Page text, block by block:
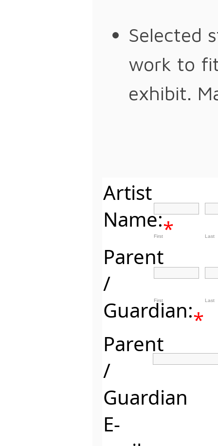
Selected
work to
exhibit.
Artist
Name:*
First Last
Parent
/
Guardian:*
First Last
Parent
/
Guardian
E-